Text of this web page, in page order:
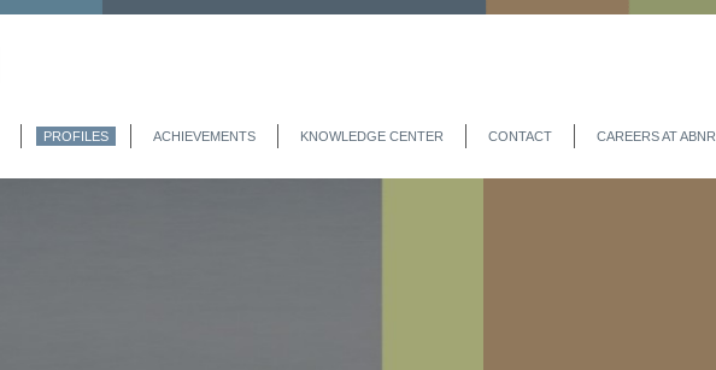
PROFILES ACHIEVEMENTS KNOWLEDGE CENTER CONTACT CAREERS AT ABNR